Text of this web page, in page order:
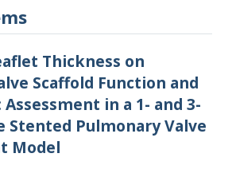
Thickness on
Scaffold Function and
in a 1- and 3-
Stented Pulmonary Valve
Model